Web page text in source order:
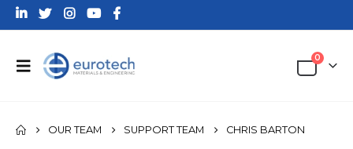
0
OUR TEAM SUPPORT TEAM CHRIS BARTON